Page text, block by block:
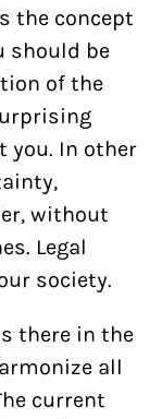
the concept
should be
of the
you. In other
without
Legal
society.
there in the
all
current